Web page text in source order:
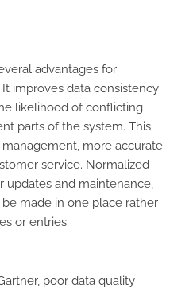
advantages for
improves data consistency
likelihood of conflicting
parts of the system. This
more accurate
service. Normalized
updates and maintenance,
made in one place rather
or entries.
poor data quality